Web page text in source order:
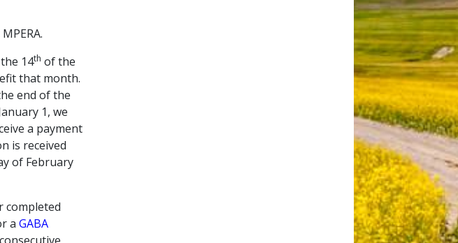
14th of the
that month.
end of the
1, we
a payment
is received
of February
completed
aGABA